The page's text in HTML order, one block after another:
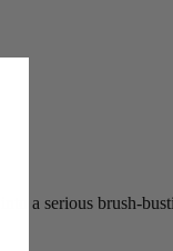
a serious brush-